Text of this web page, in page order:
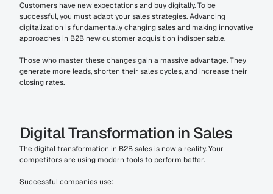
Customers have new expectations and buy digitally. To be
successful, you must adapt your sales strategies. Advancing
digitalization is fundamentally changing sales and making innovative
approaches in B2B new customer acquisition indispensable.
Those who master these changes gain a massive advantage. They
generate more leads, shorten their sales cycles, and increase their
closing rates.
Digital Transformation in Sales
The digital transformation in B2B sales is now a reality. Your
competitors are using modern tools to perform better.
Successful companies use: